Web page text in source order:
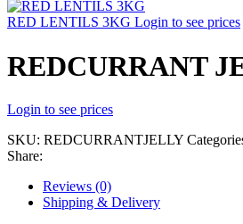
RED LENTILS 3KG Login to see prices
REDCURRANT
Login to see prices
SKU: REDCURRANTJELLY
Share:
Reviews (0)
Shipping & Delivery